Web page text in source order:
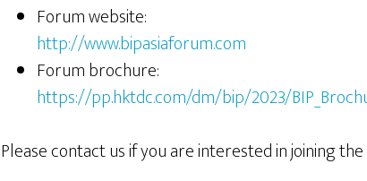
Forum website:
http://www.bipasiaforum.com
Forum brochure:
https://pp.hktdc.com/dm/bip/2023/
Please contact us if you are interested in joining